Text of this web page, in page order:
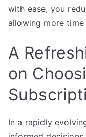
with ease, you
allowing more
A
on
In a rapidly